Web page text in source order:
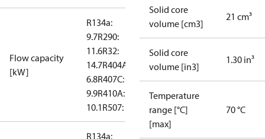
Flow capacity
[kW]
R134a:
9.7R290:
11.6R32:
14.7R404A:
6.8R407C:
9.9R410A:
10.1R507: 6.6
R134a:
Solid core
volume [cm3]
21 cm³
Solid core
volume [in3]
1.30 in³
Temperature
range [°C]
[max]
70 °C